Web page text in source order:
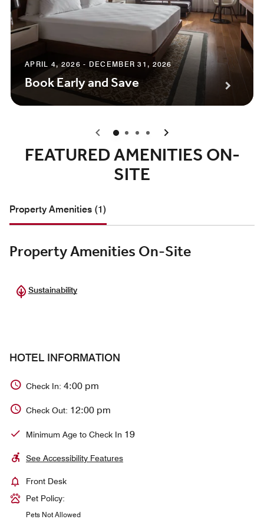
APRIL 4, 2026 - DECEMBER 31, 2026
Book Early and Save
0 1 2 3
FEATURED AMENITIES ON-
SITE
Property Amenities (1)
Property Amenities On-Site
Sustainability
HOTEL INFORMATION
Check In: 4:00 pm
Check Out: 12:00 pm
Minimum Age to Check In 19
See Accessibility Features
Front Desk
Pet Policy:
Pets Not Allowed